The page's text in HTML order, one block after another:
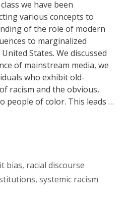
we have been
various concepts to
of the role of modern
to marginalized
States. We discussed
of mainstream media, we
who exhibit old-
racism and the obvious,
people of color. This leads …
bias, racial discourse
, systemic racism